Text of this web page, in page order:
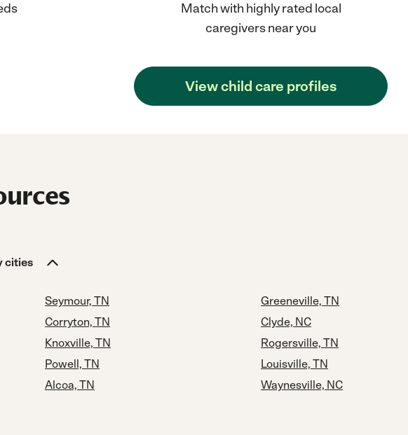
Match with highly rated local
caregivers near you
View child care profiles
cities
Seymour, TN
Corryton, TN
Knoxville, TN
Powell, TN
Alcoa, TN
Greeneville, TN
Clyde, NC
Rogersville, TN
Louisville, TN
Waynesville, NC